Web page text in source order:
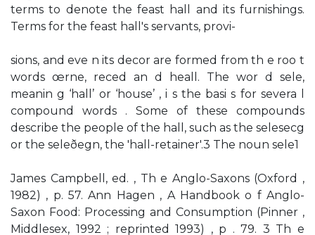
terms to denote the feast hall and its furnishings.
Terms for the feast hall's servants, provi-
sions, and eve n its decor are formed from th e roo t
words œrne, reced an d heall. The wor d sele,
meanin g ‘hall’ or ‘house’ , i s the basi s for severa l
compound words . Some of these compounds
describe the people of the hall, such as the selesecg
or the seleðegn, the 'hall-retainer'.3 The noun sele1
James Campbell, ed. , Th e Anglo-Saxons (Oxford ,
1982) , p. 57. Ann Hagen , A Handbook o f Anglo-
Saxon Food: Processing and Consumption (Pinner ,
Middlesex, 1992 ; reprinted 1993) , p . 79. 3 Th e